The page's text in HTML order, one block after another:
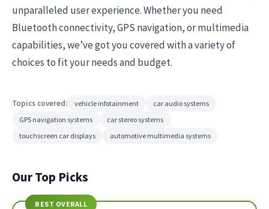
unparalleled user experience. Whether you need
Bluetooth connectivity, GPS navigation, or multimedia
capabilities, we’ve got you covered with a variety of
choices to fit your needs and budget.
Topics covered: vehicle infotainment
car audio systems
GPS navigation systems
car stereo systems
touchscreen car displays
automotive multimedia systems
Our Top Picks
BEST OVERALL